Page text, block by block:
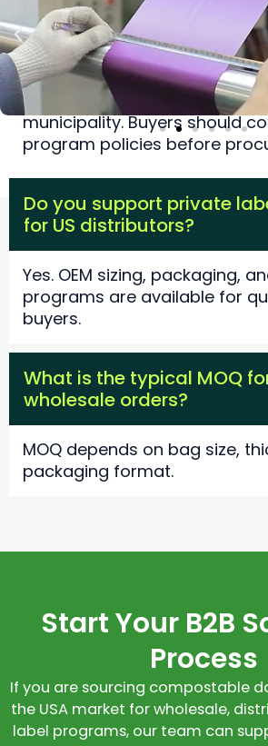
Do US composting
pet waste?
Acceptance varies by facility
municipality. Buyers should
program policies before
Do you support private
for US distributors?
Yes. OEM sizing, packaging,
programs are available for
buyers.
What is the typical MOQ
wholesale orders?
MOQ depends on bag size,
packaging format.
Start Your B2B
Process
If you are sourcing compostable
the USA market for wholesale,
label programs, our team can